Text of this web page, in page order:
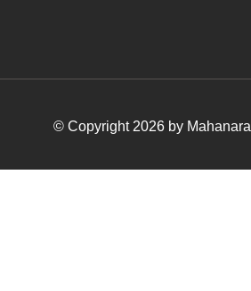
© Copyright 2026 by